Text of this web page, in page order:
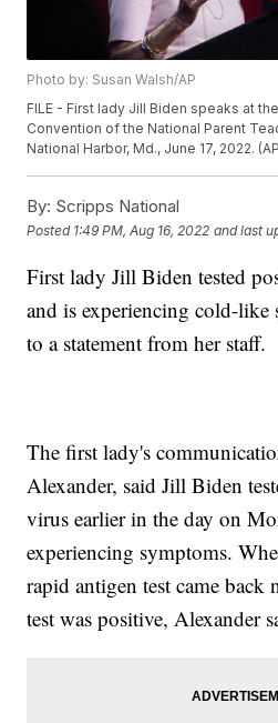
Photo by: Susan Walsh/AP
FILE - First lady Jill Biden speaks at
Convention of the National Parent
National Harbor, Md., June 17, 2022.
By: Scripps National
Posted 1:49 PM, Aug 16, 2022 and last
First lady Jill Biden tested
and is experiencing cold-like
to a statement from her staff.
The first lady's
Alexander, said Jill Biden
virus earlier in the day on
experiencing symptoms.
rapid antigen test came back
test was positive, Alexander